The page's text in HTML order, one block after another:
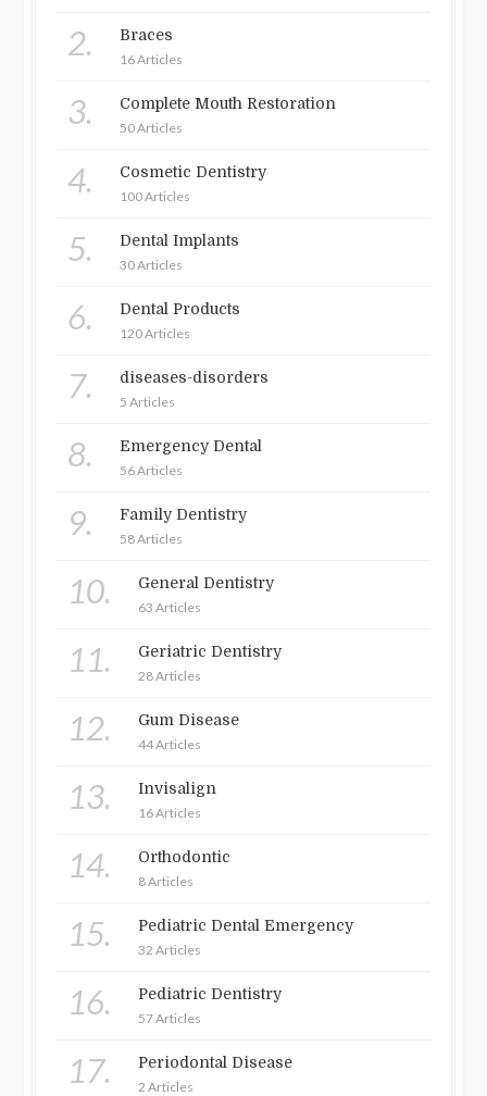
2. Braces
16 Articles
3. Complete Mouth Restoration
50 Articles
4. Cosmetic Dentistry
100 Articles
5. Dental Implants
30 Articles
6. Dental Products
120 Articles
7. diseases-disorders
5 Articles
8. Emergency Dental
56 Articles
9. Family Dentistry
58 Articles
10. General Dentistry
63 Articles
11. Geriatric Dentistry
28 Articles
12. Gum Disease
44 Articles
13. Invisalign
16 Articles
14. Orthodontic
8 Articles
15. Pediatric Dental Emergency
32 Articles
16. Pediatric Dentistry
57 Articles
17. Periodontal Disease
2 Articles